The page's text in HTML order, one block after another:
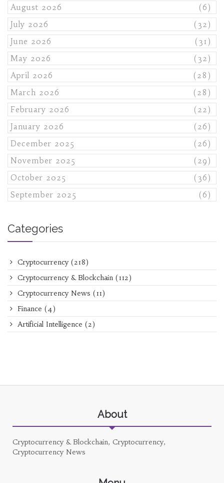
August 2026
(6)
July 2026
(32)
June 2026
(31)
May 2026
(32)
April 2026
(28)
March 2026
(28)
February 2026
(22)
January 2026
(26)
December 2025
(26)
November 2025
(29)
October 2025
(36)
September 2025
(6)
Categories
Cryptocurrency (218)
Cryptocurrency & Blockchain (112)
Cryptocurrency News (11)
Finance (4)
Artificial Intelligence (2)
About
Cryptocurrency & Blockchain, Cryptocurrency,
Cryptocurrency News